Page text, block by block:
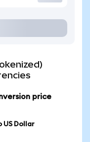
price
US Dollar